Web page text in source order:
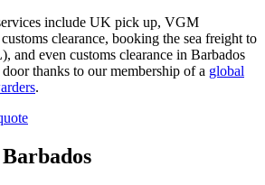
include UK pick up, VGM
clearance, booking the sea freight to
and even customs clearance in Barbados
thanks to our membership of a global
.